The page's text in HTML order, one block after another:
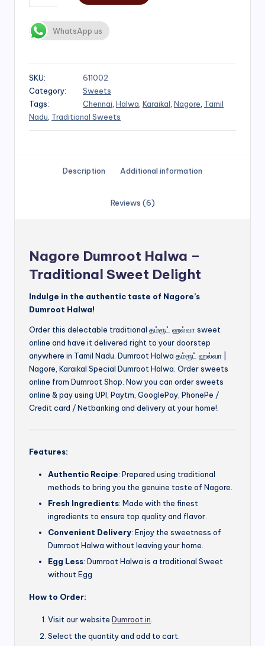
WhatsApp us
SKU:
611002
Category:
Sweets
Tags:
Chennai Halwa Karaikal Nagore Tamil
Nadu Traditional Sweets
Description Additional information
Reviews (6)
Nagore Dumroot Halwa –
Traditional Sweet Delight
Indulge in the authentic taste of Nagore’s
Dumroot Halwa!
Order this delectable traditional தம்ரூட் ஹல்வா sweet
online and have it delivered right to your doorstep
anywhere in Tamil Nadu. Dumroot Halwa தம்ரூட் ஹல்வா |
Nagore, Karaikal Special Dumroot Halwa. Order sweets
online from Dumroot Shop. Now you can order sweets
online & pay using UPI, Paytm, GooglePay, PhonePe /
Credit card / Netbanking and delivery at your home!.
Features:
Authentic Recipe: Prepared using traditional
methods to bring you the genuine taste of Nagore.
Fresh Ingredients: Made with the finest
ingredients to ensure top quality and flavor.
Convenient Delivery: Enjoy the sweetness of
Dumroot Halwa without leaving your home.
Egg Less: Dumroot Halwa is a traditional Sweet
without Egg
How to Order:
Visit our website Dumroot.in.
Select the quantity and add to cart.